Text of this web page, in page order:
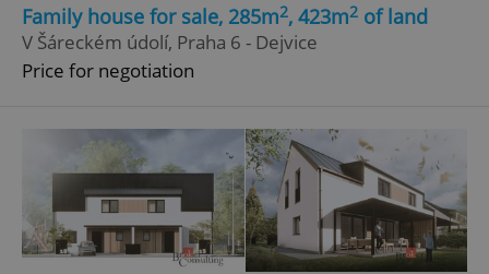
Family house for sale, 285m2, 423m2 of land
V Šáreckém údolí, Praha 6 - Dejvice
Price for negotiation